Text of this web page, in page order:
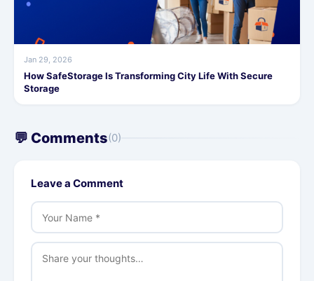
Jan 29, 2026
How SafeStorage Is Transforming City Life With Secure
Storage
💬 Comments(0)
Leave a Comment